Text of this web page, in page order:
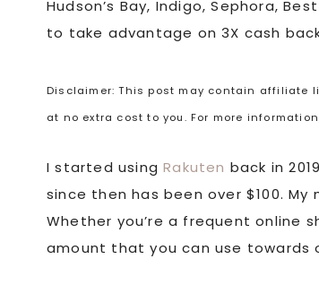
Hudson’s Bay, Indigo, Sephora,
to take advantage on 3X cash
Disclaimer: This post may contain affiliate
at no extra cost to you. For more
I started usingRakuten back in
since then has been over $100.
Whether you’re a frequent online
amount that you can use towards